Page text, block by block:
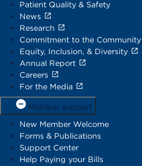
Patient Quality & Safety
News
Research
Commitment to the Community
Equity, Inclusion, & Diversity
Annual Report
Careers
For the Media
Member support
New Member Welcome
Forms & Publications
Support Center
Help Paying your Bills